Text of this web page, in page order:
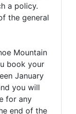
a policy.
the general
Mountain
book your
January
you will
for any
end of the